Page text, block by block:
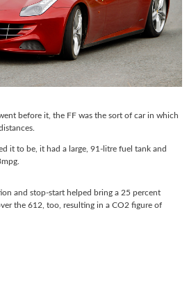
before it, the FF was the sort of car in which
it to be, it had a large, 91-litre fuel tank and
and stop-start helped bring a 25 percent
the 612, too, resulting in a CO2 figure of